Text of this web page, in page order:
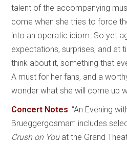
talent of the accompanying
come when she tries to force
into an operatic idiom. So yet
expectations, surprises, and at
think about it, something that
A must for her fans, and a
wonder what she will come up
Concert Notes: “An Evening
Brueggergosman” includes
Crush on You at the Grand